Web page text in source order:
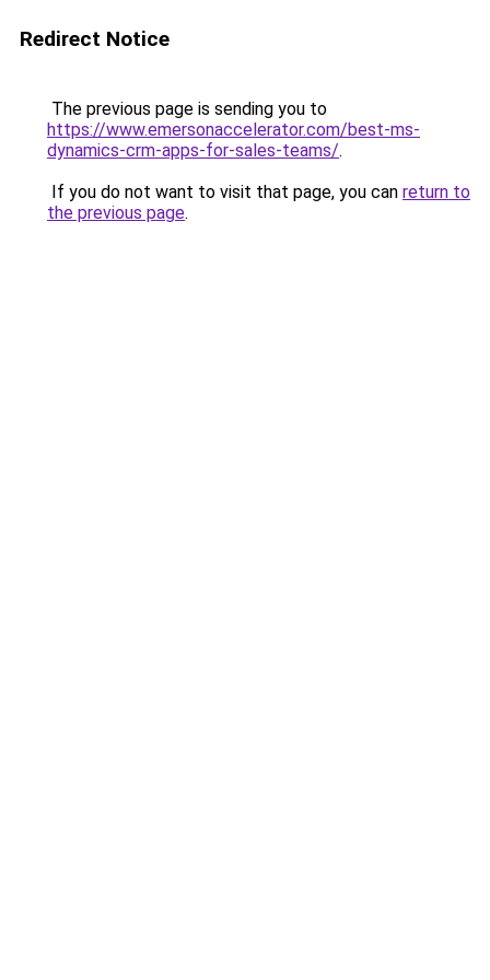
Redirect Notice
The previous page is sending you to
https://www.emersonaccelerator.com/best-ms-
dynamics-crm-apps-for-sales-teams/.
If you do not want to visit that page, you can return to
the previous page.